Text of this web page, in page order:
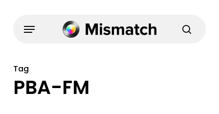
search
Menu
Tag
PBA-FM